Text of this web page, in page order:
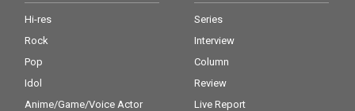
Hi-res
Rock
Pop
Idol
Anime/Game/Voice Actor
Series
Interview
Column
Review
Live Report